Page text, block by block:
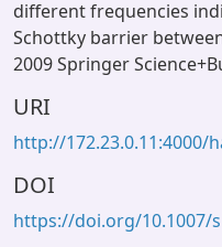
different frequencies
Schottky barrier
2009 Springer
URI
http://172.23.0.11:4000/
DOI
https://doi.org/10.1007/